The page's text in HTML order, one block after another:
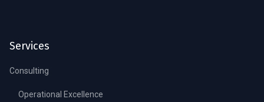
Services
Consulting
Operational Excellence